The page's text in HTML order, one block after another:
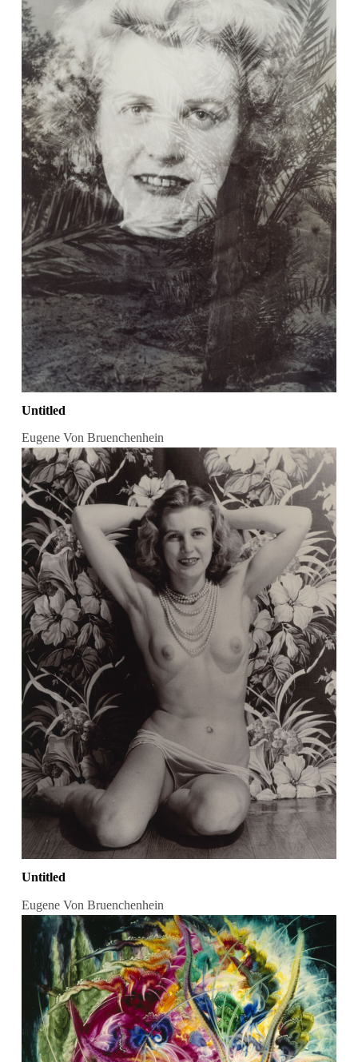
Untitled
Eugene Von Bruenchenhein
Untitled
Eugene Von Bruenchenhein